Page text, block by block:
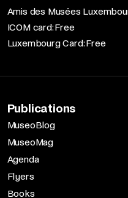
Amis des Musées
ICOM card: Free​
Luxembourg Card: Free
Publications
MuseoBlog
MuseoMag
Agenda
Flyers
Books